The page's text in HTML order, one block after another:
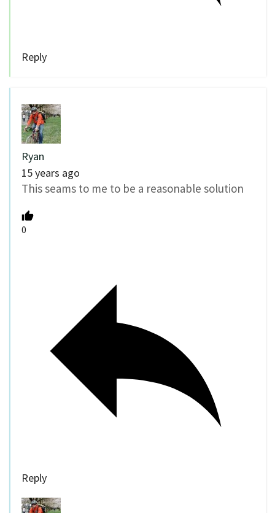
Reply
Ryan
15 years ago
This seams to me to be a reasonable solution
0
Reply